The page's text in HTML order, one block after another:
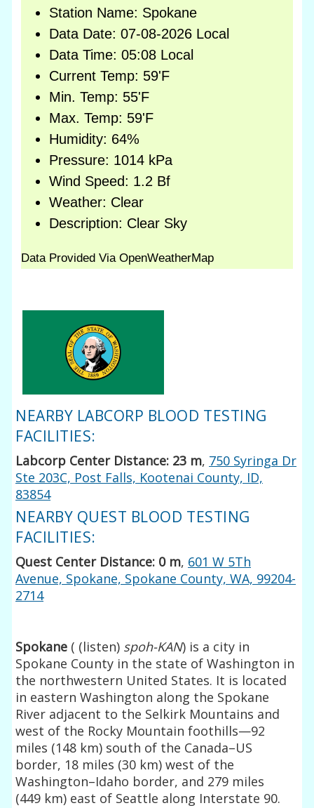
NEARBY LABCORP BLOOD TESTING
FACILITIES:
Labcorp Center Distance: 23 m, 750 Syringa Dr
Ste 203C, Post Falls, Kootenai County, ID,
83854
NEARBY QUEST BLOOD TESTING
FACILITIES:
Quest Center Distance: 0 m, 601 W 5Th
Avenue, Spokane, Spokane County, WA, 99204-
2714
Spokane ( (listen) spoh-KAN) is a city in
Spokane County in the state of Washington in
the northwestern United States. It is located
in eastern Washington along the Spokane
River adjacent to the Selkirk Mountains and
west of the Rocky Mountain foothills—92
miles (148 km) south of the Canada–US
border, 18 miles (30 km) west of the
Washington–Idaho border, and 279 miles
(449 km) east of Seattle along Interstate 90.